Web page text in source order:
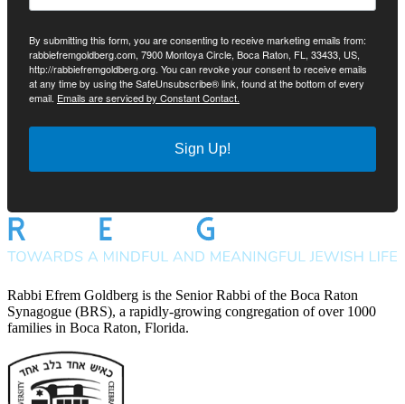
By submitting this form, you are consenting to receive marketing emails from:
rabbiefremgoldberg.com, 7900 Montoya Circle, Boca Raton, FL, 33433, US,
http://rabbiefremgoldberg.org. You can revoke your consent to receive emails
at any time by using the SafeUnsubscribe® link, found at the bottom of every
email. Emails are serviced by Constant Contact.
Sign Up!
Rabbi Efrem Goldberg is the Senior Rabbi of the Boca Raton
Synagogue (BRS), a rapidly-growing congregation of over 1000
families in Boca Raton, Florida.